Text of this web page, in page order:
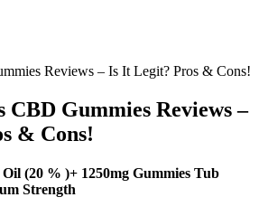
Reviews – Is It Legit? Pros & Cons!
CBD Gummies Reviews –
& Cons!
(20 % )+ 1250mg Gummies Tub
Strength